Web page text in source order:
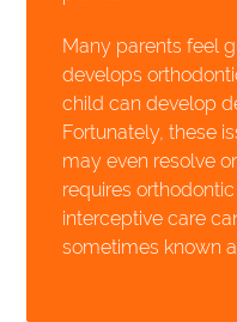
Many parents feel
develops
child can develop
Fortunately, these
may even resolve
requires
interceptive care
sometimes known